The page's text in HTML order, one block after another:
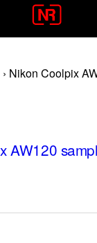
› Nikon Coolpix
AW120